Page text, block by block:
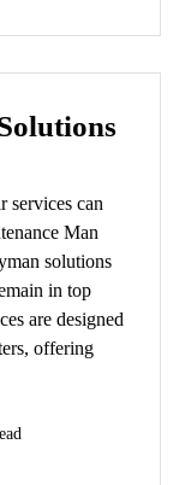
services can
Man
solutions
in top
are designed
offering